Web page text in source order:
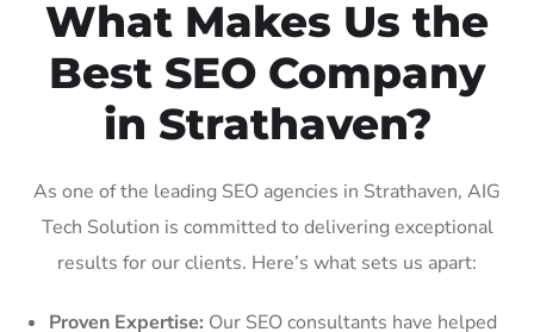
What Makes Us the
Best SEO Company
in Strathaven?
As one of the leading SEO agencies in Strathaven, AIG
Tech Solution is committed to delivering exceptional
results for our clients. Here’s what sets us apart:
Proven Expertise: Our SEO consultants have helped